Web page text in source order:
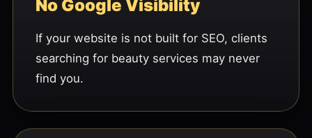
No Google Visibility
If your website is not built for SEO, clients
searching for beauty services may never
find you.